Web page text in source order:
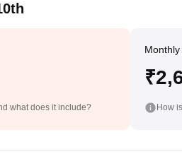
what does it include? How